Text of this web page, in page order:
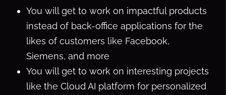
You will get to work on impactful products
instead of back-office applications for the
likes of customers like Facebook,
Siemens, and more
You will get to work on interesting projects
like the Cloud AI platform for personalized